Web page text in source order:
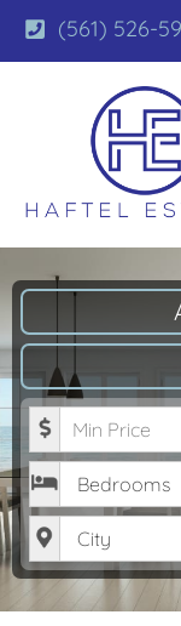
(561) 526-
Minimum Price
Bedrooms
City